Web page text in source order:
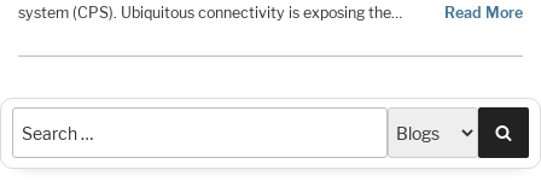
system (CPS). Ubiquitous connectivity is exposing the…
Read More